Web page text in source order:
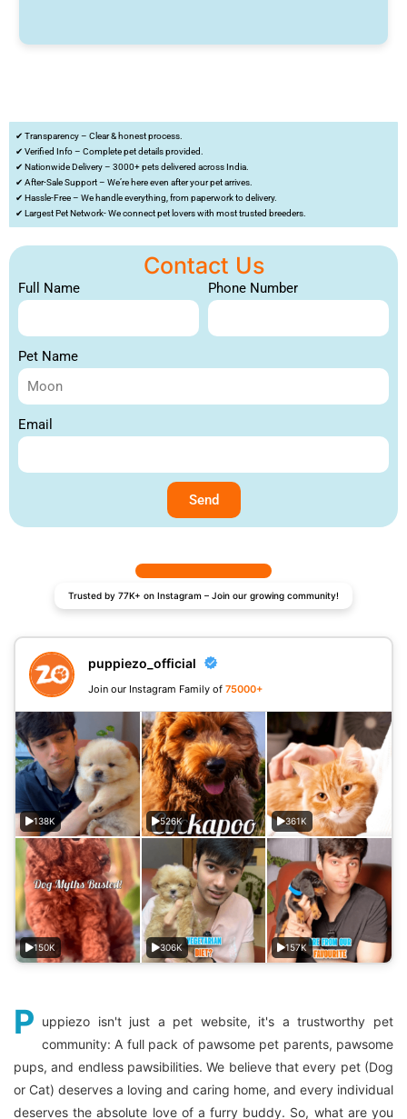
✔ Transparency – Clear & honest process.
✔ Verified Info – Complete pet details provided.
✔ Nationwide Delivery – 3000+ pets delivered across India.
✔ After-Sale Support – We’re here even after your pet arrives.
✔ Hassle-Free – We handle everything, from paperwork to delivery.
✔ Largest Pet Network- We connect pet lovers with most trusted breeders.
Contact Us
Full Name Phone Number
Pet Name
Email
Send
Trusted by 77K+ on Instagram – Join our growing community!
puppiezo_official
Join our Instagram Family of 75000+
138K 526K 361K
150K 306K 157K
P uppiezo isn't just a pet website, it's a trustworthy pet
community: A full pack of pawsome pet parents, pawsome
pups, and endless pawsibilities. We believe that every pet (Dog
or Cat) deserves a loving and caring home, and every individual
deserves the absolute love of a furry buddy. So, what are you